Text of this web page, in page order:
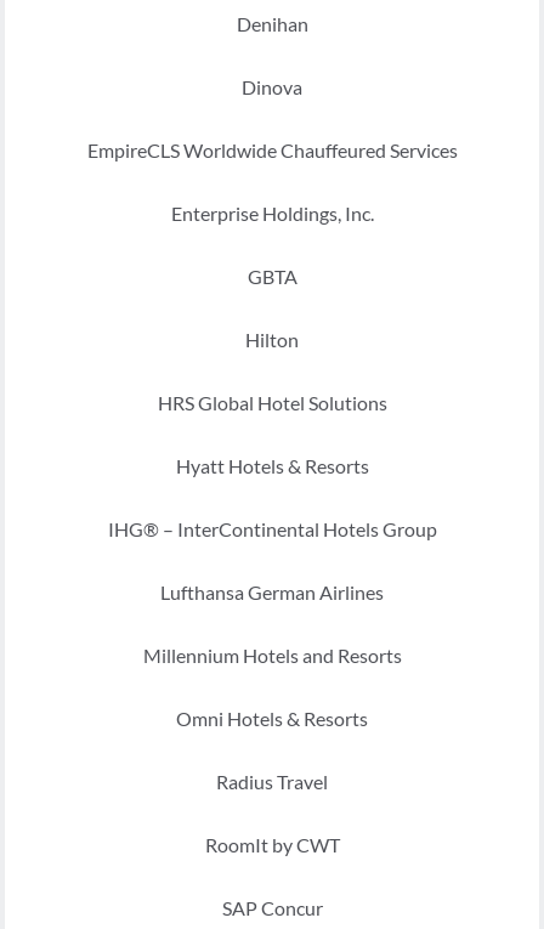
Denihan
Dinova
EmpireCLS Worldwide Chauffeured Services
Enterprise Holdings, Inc.
GBTA
Hilton
HRS Global Hotel Solutions
Hyatt Hotels & Resorts
IHG® – InterContinental Hotels Group
Lufthansa German Airlines
Millennium Hotels and Resorts
Omni Hotels & Resorts
Radius Travel
RoomIt by CWT
SAP Concur